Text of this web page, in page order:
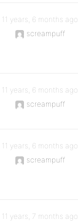
11 years, 6 months ago
screampuff
11 years, 6 months ago
screampuff
11 years, 6 months ago
screampuff
11 years, 7 months ago